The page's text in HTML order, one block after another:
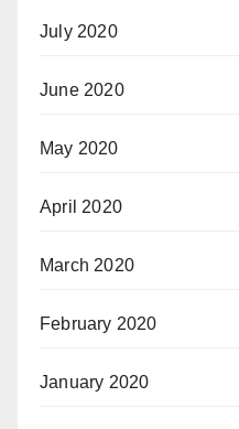
July 2020
June 2020
May 2020
April 2020
March 2020
February 2020
January 2020